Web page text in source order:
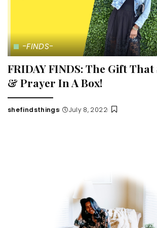
-FINDS-
FRIDAY FINDS: The Gift That
& Prayer In A Box!
Posted
shefindsthings July 8, 2022